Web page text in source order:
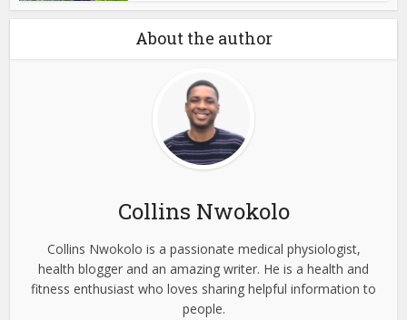
About the author
Collins Nwokolo
Collins Nwokolo is a passionate medical physiologist,
health blogger and an amazing writer. He is a health and
fitness enthusiast who loves sharing helpful information to
people.